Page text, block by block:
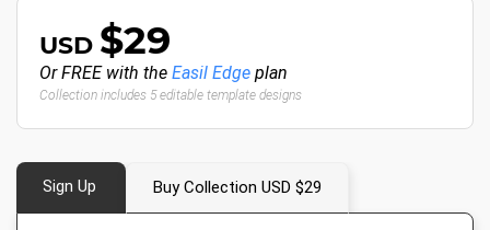
USD $29
Or FREE with the Easil Edge plan
Collection includes 5 editable template designs
Sign Up Buy Collection USD $29